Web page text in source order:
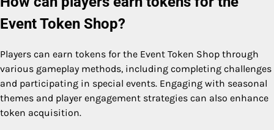
Event Token Shop?
Players can earn tokens for the Event Token Shop through
various gameplay methods, including completing challenges
and participating in special events. Engaging with seasonal
themes and player engagement strategies can also enhance
token acquisition.